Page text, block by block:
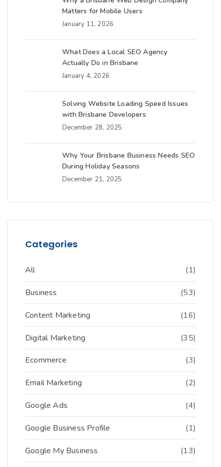
Matters for Mobile Users
January 11, 2026
What Does a Local SEO Agency
Actually Do in Brisbane
January 4, 2026
Solving Website Loading Speed Issues
with Brisbane Developers
December 28, 2025
Why Your Brisbane Business Needs SEO
During Holiday Seasons
December 21, 2025
Categories
All (1)
Business (53)
Content Marketing (16)
Digital Marketing (35)
Ecommerce (3)
Email Marketing (2)
Google Ads (4)
Google Business Profile (1)
Google My Business (13)